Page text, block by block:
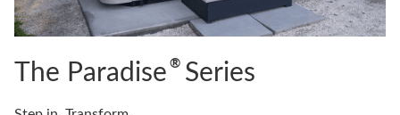
The Paradise ®Series